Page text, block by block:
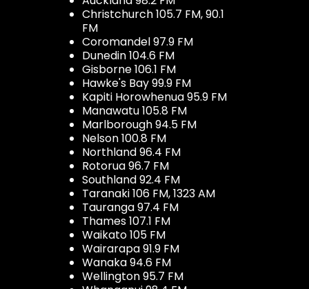
Christchurch 105.7 FM, 90.1
FM
Coromandel 97.9 FM
Dunedin 104.6 FM
Gisborne 106.1 FM
Hawke's Bay 99.9 FM
Kapiti Horowhenua 95.9 FM
Manawatu 105.8 FM
Marlborough 94.5 FM
Nelson 100.8 FM
Northland 96.4 FM
Rotorua 96.7 FM
Southland 92.4 FM
Taranaki 106 FM, 1323 AM
Tauranga 97.4 FM
Thames 107.1 FM
Waikato 105 FM
Wairarapa 91.9 FM
Wanaka 94.6 FM
Wellington 95.7 FM